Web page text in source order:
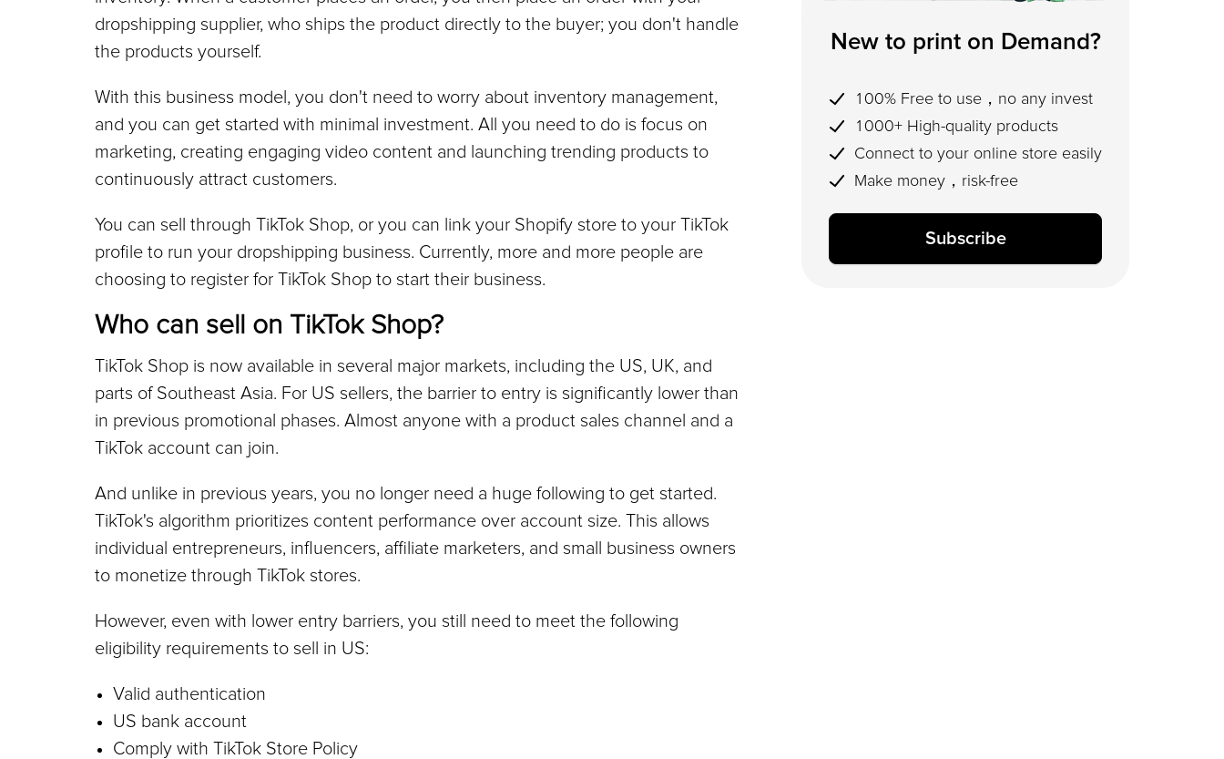
dropshipping supplier, who ships the product directly to the buyer; you don't handle
the products yourself.
With this business model, you don't need to worry about inventory management,
and you can get started with minimal investment. All you need to do is focus on
marketing, creating engaging video content and launching trending products to
continuously attract customers.
You can sell through TikTok Shop, or you can link your Shopify store to your TikTok
profile to run your dropshipping business. Currently, more and more people are
choosing to register for TikTok Shop to start their business.
Who can sell on TikTok Shop?
TikTok Shop is now available in several major markets, including the US, UK, and
parts of Southeast Asia. For US sellers, the barrier to entry is significantly lower than
in previous promotional phases. Almost anyone with a product sales channel and a
TikTok account can join.
And unlike in previous years, you no longer need a huge following to get started.
TikTok's algorithm prioritizes content performance over account size. This allows
individual entrepreneurs, influencers, affiliate marketers, and small business owners
to monetize through TikTok stores.
However, even with lower entry barriers, you still need to meet the following
eligibility requirements to sell in US:
Valid authentication
US bank account
Comply with TikTok Store Policy
New to print on Demand?
100% Free to use，no any invest
1000+ High-quality products
Connect to your online store easily
Make money，risk-free
Subscribe